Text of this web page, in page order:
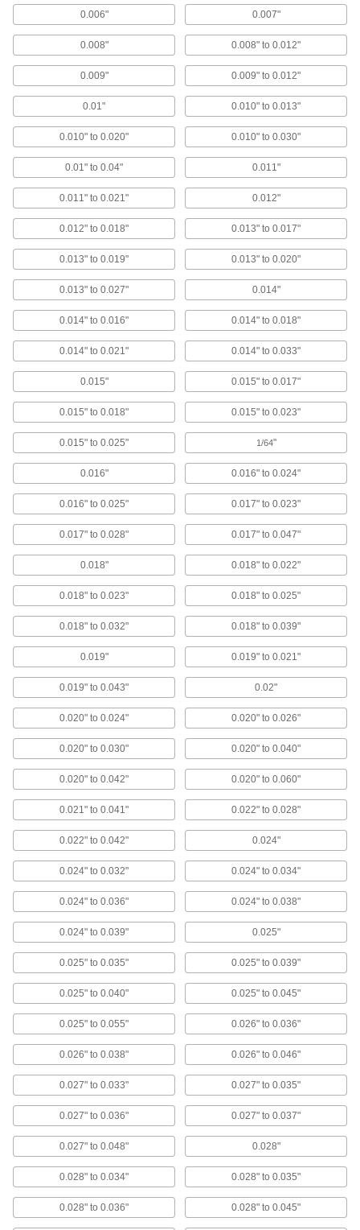
4046N52
ADD
EMI/RFI Shielding Polyurethane
Foam Gasket
Adhesive Back, 48" Length x 1/8"
Width x 0.06" Thickness
4046N23
Each
EMI/RFI Shielding Polyurethane
Foam Gasket
Half Round with Adhesive Back,
0.0600" Thick, 1/4" Wide
4046N53
Each
ADD
Static Control Grounding and
Shielding Foam
with Plain Backing, 12" Long x 6" Wide
x 0.06" Thick
6021T111
000000
Silicone Rubber Strip
1/2" x 36", 0.060" Thick
00000
ADD
High-Purity High-Temperature
1" x 36", 0.060" Thick
5542N648
ADD
High-Purity High-Temperature
Silicone Rubber Strip
2" x 36", 0.060" Thick
5542N654
Each
Super-Cushioning Polyurethane
Rubber Sheet
Abrasion-Resistant, 4" x 6", 0.060"
Thick
8824T12
000000
High-Purity High-Temperature
Silicone Rubber Strip
4" x 36", 0.060" Thick
000000
Each
ADD
High-Purity High-Temperature
6" x 8", 0.060" Thick
87315K815
ADD
High-Purity High-Temperature
Silicone Rubber Strip
5542N665
High-Purity High-Temperature
Silicone Rubber Sheet
12" x 12", 0.060" Thick
87315K821
000000
High-Purity High-Temperature
Silicone Rubber Sheet
24" x 24", 0.060" Thick, 55A Durometer
87315K13
0000000
Each
ADD
High-Purity High-Temperature
Silicone Rubber Sheet
36" x 36", 0.060" Thick, 55A Durometer
87315K16
Each
ADD
Fabric-Covered Multipurpose
Neoprene Foam
1580T2
Fabric-Covered Multipurpose
0.006" 0.007"
0.008" 0.008" to 0.012"
0.009" 0.009" to 0.012"
0.01" 0.010" to 0.013"
0.010" to 0.020" 0.010" to 0.030"
0.01" to 0.04" 0.011"
0.011" to 0.021" 0.012"
0.012" to 0.018" 0.013" to 0.017"
0.013" to 0.019" 0.013" to 0.020"
0.013" to 0.027" 0.014"
0.014" to 0.016" 0.014" to 0.018"
0.014" to 0.021" 0.014" to 0.033"
0.015" 0.015" to 0.017"
0.015" to 0.018" 0.015" to 0.023"
0.015" to 0.025" 1/64"
0.016" 0.016" to 0.024"
0.016" to 0.025" 0.017" to 0.023"
0.017" to 0.028" 0.017" to 0.047"
0.018" 0.018" to 0.022"
0.018" to 0.023" 0.018" to 0.025"
0.018" to 0.032" 0.018" to 0.039"
0.019" 0.019" to 0.021"
0.019" to 0.043" 0.02"
0.020" to 0.024" 0.020" to 0.026"
0.020" to 0.030" 0.020" to 0.040"
0.020" to 0.042" 0.020" to 0.060"
0.021" to 0.041" 0.022" to 0.028"
0.022" to 0.042" 0.024"
0.024" to 0.032" 0.024" to 0.034"
0.024" to 0.036" 0.024" to 0.038"
0.024" to 0.039" 0.025"
0.025" to 0.035" 0.025" to 0.039"
0.025" to 0.040" 0.025" to 0.045"
0.025" to 0.055" 0.026" to 0.036"
0.026" to 0.038" 0.026" to 0.046"
0.027" to 0.033" 0.027" to 0.035"
0.027" to 0.036" 0.027" to 0.037"
0.027" to 0.048" 0.028"
0.028" to 0.034" 0.028" to 0.035"
0.028" to 0.036" 0.028" to 0.045"